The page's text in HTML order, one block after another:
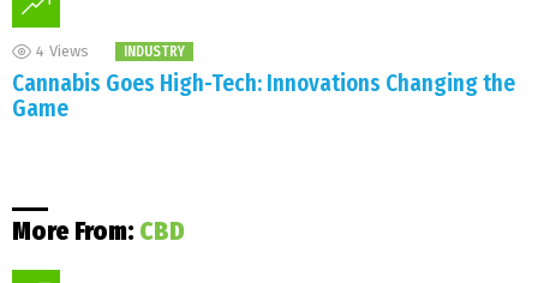
4 Views INDUSTRY
Cannabis Goes High-Tech: Innovations Changing the
Game
More From: CBD